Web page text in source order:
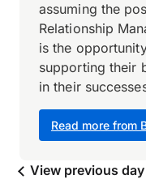
Read more from
assuming the
Relationship
is the
supporting their
in their
View previous day